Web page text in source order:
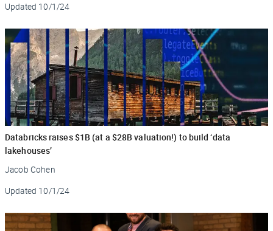
Updated 10/1/24
Databricks raises $1B (at a $28B valuation!) to build ‘data
lakehouses’
Jacob Cohen
Updated 10/1/24